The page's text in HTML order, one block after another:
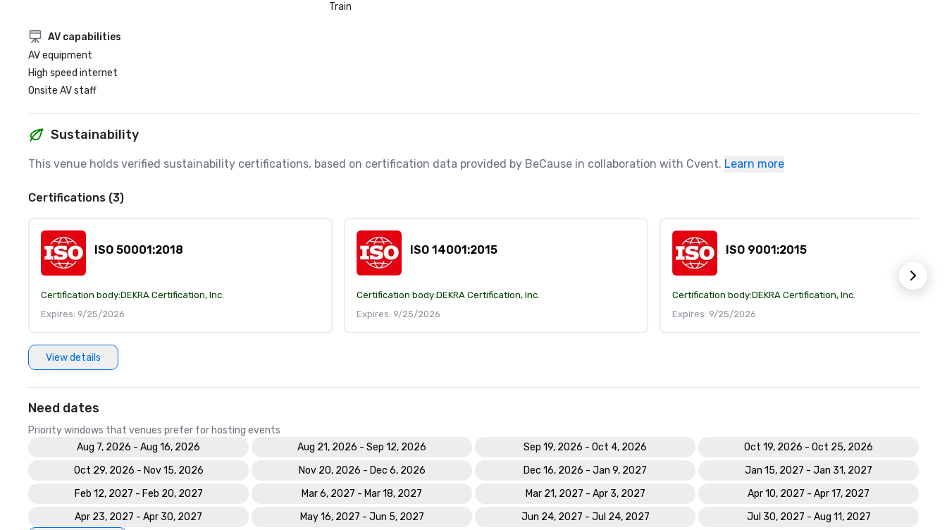
Train
AV capabilities
AV equipment
High speed internet
Onsite AV staff
Sustainability
This venue holds verified sustainability certifications, based on certification data provided by BeCause in collaboration with Cvent. Learn more
Certifications (3)
ISO 50001:2018
Certification body:DEKRA Certification, Inc.
Expires: 9/25/2026
ISO 14001:2015
Certification body:DEKRA Certification, Inc.
Expires: 9/25/2026
ISO 9001:2015
Certification body:DEKRA Certification, Inc.
Expires: 9/25/2026
View details
Need dates
Priority windows that venues prefer for hosting events
Aug 7, 2026 - Aug 16, 2026
Aug 21, 2026 - Sep 12, 2026 Sep 19, 2026 - Oct 4, 2026
Oct 19, 2026 - Oct 25, 2026
Oct 29, 2026 - Nov 15, 2026
Nov 20, 2026 - Dec 6, 2026 Dec 16, 2026 - Jan 9, 2027
Jan 15, 2027 - Jan 31, 2027
Feb 12, 2027 - Feb 20, 2027
Mar 6, 2027 - Mar 18, 2027 Mar 21, 2027 - Apr 3, 2027
Apr 10, 2027 - Apr 17, 2027
Apr 23, 2027 - Apr 30, 2027
May 16, 2027 - Jun 5, 2027 Jun 24, 2027 - Jul 24, 2027
Jul 30, 2027 - Aug 11, 2027